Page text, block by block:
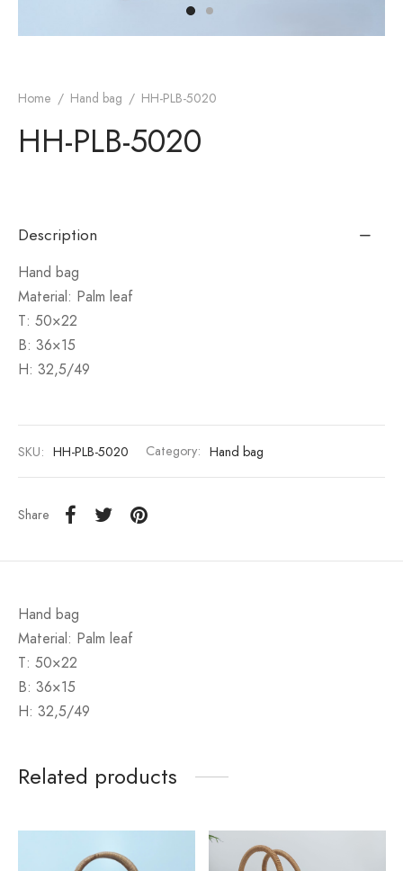
Home / Hand bag / HH-PLB-5020
HH-PLB-5020
Description
Hand bag
Material: Palm leaf
T: 50×22
B: 36×15
H: 32,5/49
SKU: HH-PLB-5020 Category: Hand bag
Share
Hand bag
Material: Palm leaf
T: 50×22
B: 36×15
H: 32,5/49
Related products